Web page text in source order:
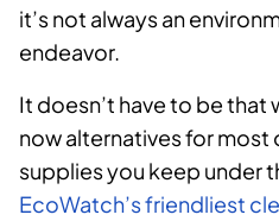
it’s not always an
endeavor.
It doesn’t have to be that
now alternatives for most
supplies you keep under
EcoWatch’s friendliest